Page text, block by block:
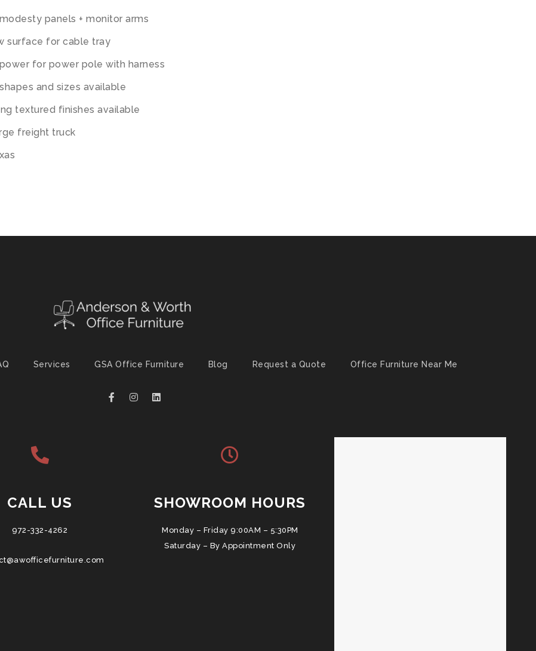
panels + monitor arms
surface for cable tray
for power pole with harness
and sizes available
textured finishes available
freight truck
Services GSA Office Furniture Blog Request a Quote Office Furniture Near Me
CALL US
972-332-4262
SHOWROOM HOURS
Monday – Friday 9:00AM – 5:30PM
Saturday – By Appointment Only